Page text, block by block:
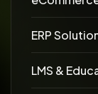
ERP
LMS &